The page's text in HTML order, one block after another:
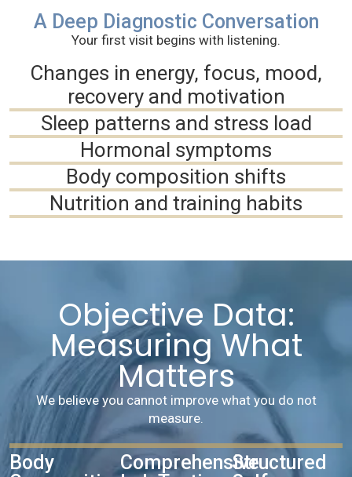
A Deep Diagnostic Conversation
Your first visit begins with listening.
Changes in energy, focus, mood,
recovery and motivation
Sleep patterns and stress load
Hormonal symptoms
Body composition shifts
Nutrition and training habits
Objective Data:
Measuring What
Matters
We believe you cannot improve what you do not
measure.
Body
ComprehensiveStructured